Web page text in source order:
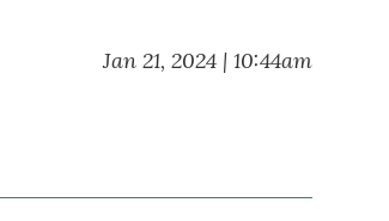
Jan 21, 2024 | 10:44am